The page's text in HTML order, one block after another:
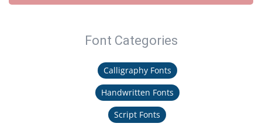
Font Categories
Calligraphy Fonts
Handwritten Fonts
Script Fonts